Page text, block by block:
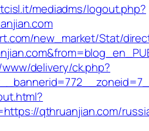
mediadms/logout.php?
new_market/Stat/
delivery/ck.php?
qthruanjian.com/